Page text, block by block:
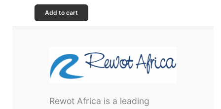
out
5
Add to cart
Rewot Africa is a leading